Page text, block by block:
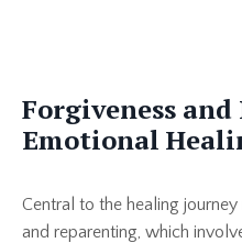
Forgiveness
Emotional
Central to the healing
and reparenting, which